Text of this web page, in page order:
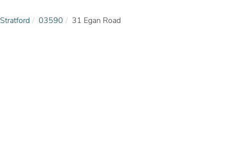
Stratford 03590 31 Egan Road